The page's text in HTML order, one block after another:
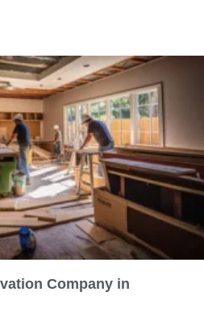
Company in